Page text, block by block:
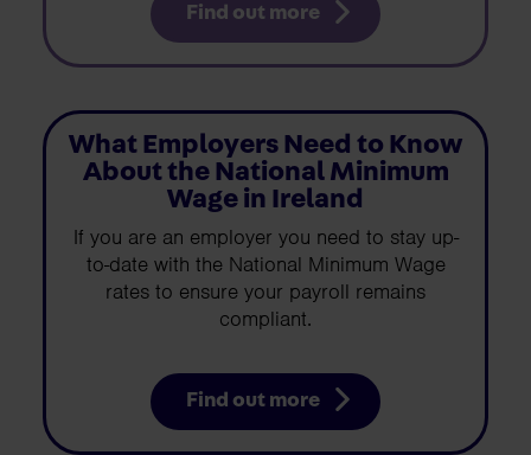
Find out more
What Employers Need to Know
About the National Minimum
Wage in Ireland
If you are an employer you need to stay up-
to-date with the National Minimum Wage
rates to ensure your payroll remains
compliant.
Find out more